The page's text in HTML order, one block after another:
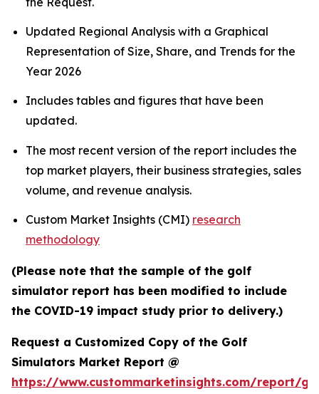
Updated Regional Analysis with a Graphical
Representation of Size, Share, and Trends for the
Year 2026
Includes tables and figures that have been
updated.
The most recent version of the report includes the
top market players, their business strategies, sales
volume, and revenue analysis.
Custom Market Insights (CMI) research
methodology
(Please note that the sample of the golf
simulator report has been modified to include
the COVID-19 impact study prior to delivery.)
Request a Customized Copy of the Golf
Simulators Market Report @
https://www.custommarketinsights.com/report/